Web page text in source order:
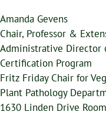
Amanda Gevens
Chair, Professor &
Administrative Director
Certification Program
Fritz Friday Chair for
Plant Pathology
1630 Linden Drive Room